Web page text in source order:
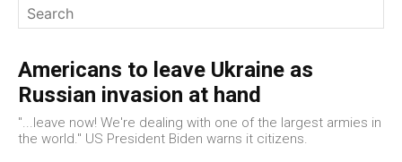
Americans to leave Ukraine as
Russian invasion at hand
"...leave now! We're dealing with one of the largest armies in
the world." US President Biden warns it citizens.